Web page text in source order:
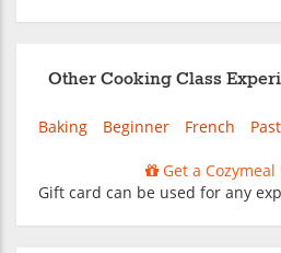
Other Cooking Class
Baking Beginner French
Get a Cozymeal
Gift card can be used for any